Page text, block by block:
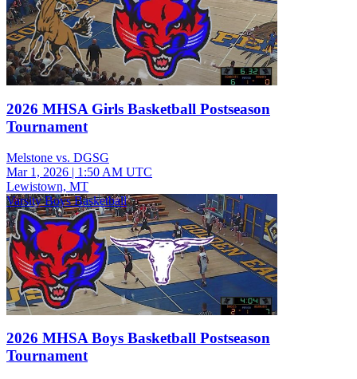
2026 MHSA Girls Basketball Postseason
Tournament
Melstone vs. DGSG
Mar 1, 2026 | 1:50 AM UTC
Lewistown, MT
Varsity Boys Basketball
2026 MHSA Boys Basketball Postseason
Tournament